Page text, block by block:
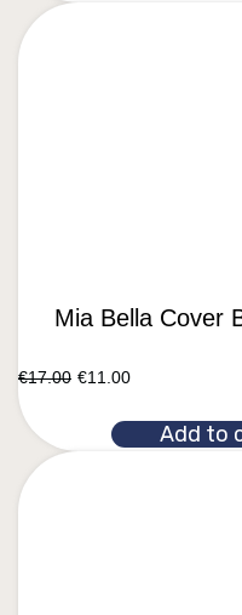
Mia Bella Cover
€17.00 €11.00
Add to